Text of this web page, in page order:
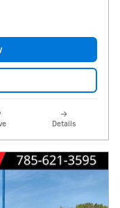
Details